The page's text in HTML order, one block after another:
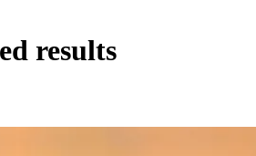
results